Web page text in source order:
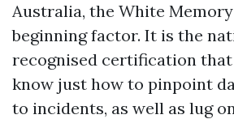
Australia, the White
beginning factor. It is the
recognised certification
know just how to pinpoint
to incidents, as well as lug